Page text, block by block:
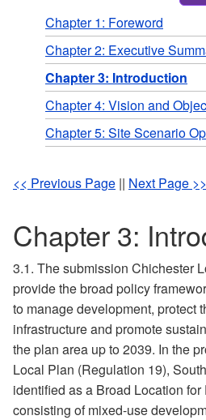
Chapter 1: Foreword
Chapter 2: Executive
Chapter 3: Introduction
Chapter 4: Vision and
Chapter 5: Site Scenario
<< Previous Page || Next Page >>
Chapter 3:
3.1. The submission Chichester
provide the broad policy
to manage development, protect
infrastructure and promote
the plan area up to 2039. In the
Local Plan (Regulation 19),
identified as a Broad Location
consisting of mixed-use